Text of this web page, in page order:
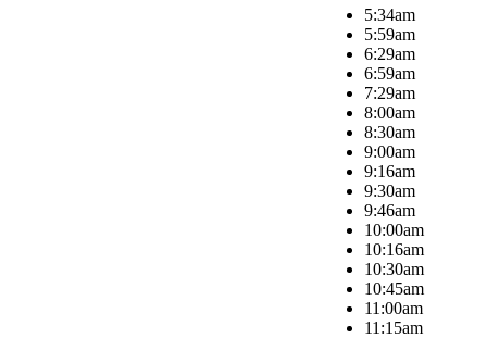
5:34am
5:59am
6:29am
6:59am
7:29am
8:00am
8:30am
9:00am
9:16am
9:30am
9:46am
10:00am
10:16am
10:30am
10:45am
11:00am
11:15am